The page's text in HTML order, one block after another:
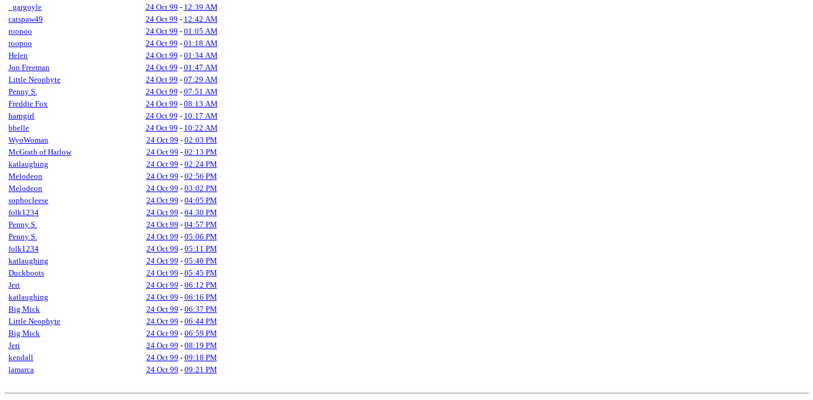
_gargoyle
24 Oct 99 - 12:39 AM
catspaw49
24 Oct 99 - 12:42 AM
roopoo
24 Oct 99 - 01:05 AM
roopoo
24 Oct 99 - 01:18 AM
Helen
24 Oct 99 - 01:34 AM
Jon Freeman
24 Oct 99 - 01:47 AM
Little Neophyte
24 Oct 99 - 07:29 AM
Penny S.
24 Oct 99 - 07:51 AM
Freddie Fox
24 Oct 99 - 08:13 AM
harpgirl
24 Oct 99 - 10:17 AM
bbelle
24 Oct 99 - 10:22 AM
WyoWoman
24 Oct 99 - 02:03 PM
McGrath of Harlow
24 Oct 99 - 02:13 PM
katlaughing
24 Oct 99 - 02:24 PM
Melodeon
24 Oct 99 - 02:56 PM
Melodeon
24 Oct 99 - 03:02 PM
sophocleese
24 Oct 99 - 04:05 PM
folk1234
24 Oct 99 - 04:30 PM
Penny S.
24 Oct 99 - 04:57 PM
Penny S.
24 Oct 99 - 05:06 PM
folk1234
24 Oct 99 - 05:11 PM
katlaughing
24 Oct 99 - 05:40 PM
Duckboots
24 Oct 99 - 05:45 PM
Jeri
24 Oct 99 - 06:12 PM
katlaughing
24 Oct 99 - 06:16 PM
Big Mick
24 Oct 99 - 06:37 PM
Little Neophyte
24 Oct 99 - 06:44 PM
Big Mick
24 Oct 99 - 06:59 PM
Jeri
24 Oct 99 - 08:19 PM
kendall
24 Oct 99 - 09:18 PM
lamarca
24 Oct 99 - 09:21 PM